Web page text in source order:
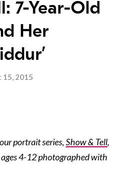
7-Year-Old
Her
15, 2015
portrait series,Show & Tell,
4-12 photographed with